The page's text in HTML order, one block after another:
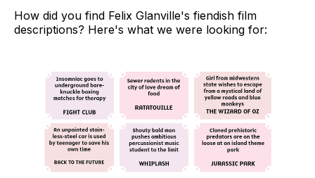
How did you find Felix Glanville's fiendish film
descriptions? Here's what we were looking for: